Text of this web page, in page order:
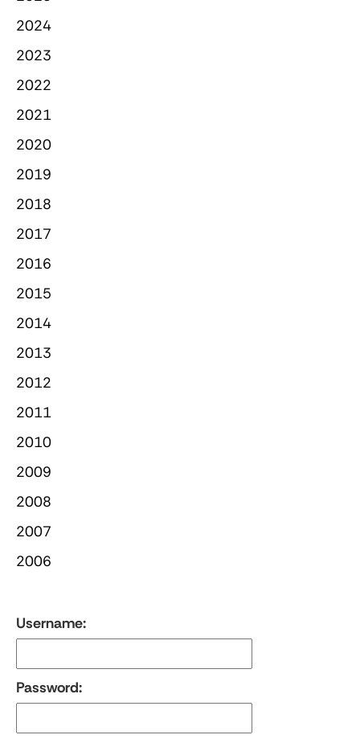
2024
2023
2022
2021
2020
2019
2018
2017
2016
2015
2014
2013
2012
2011
2010
2009
2008
2007
2006
Username:
Password: